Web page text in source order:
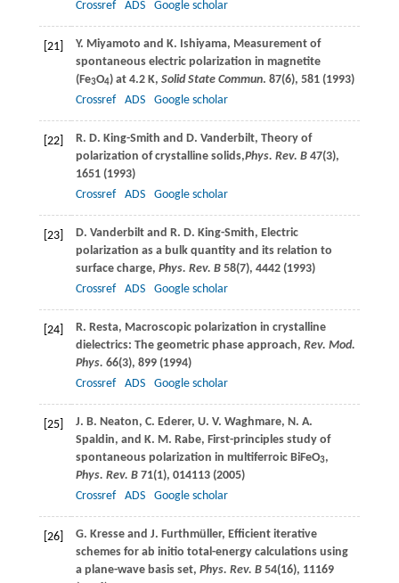
Crossref
ADS Google scholar
[21] Y. Miyamoto and K. Ishiyama, Measurement of
spontaneous electric polarization in magnetite
(Fe3O4) at 4.2 K, Solid State Commun. 87(6), 581 (1993)
Crossref
ADS Google scholar
[22] R. D. King-Smith and D. Vanderbilt, Theory of
polarization of crystalline solids,Phys. Rev. B47(3),
1651 (1993)
Crossref
ADS Google scholar
[23] D. Vanderbilt and R. D. King-Smith, Electric
polarization as a bulk quantity and its relation to
surface charge, Phys. Rev. B58(7), 4442 (1993)
Crossref
ADS Google scholar
[24] R. Resta, Macroscopic polarization in crystalline
dielectrics: The geometric phase approach, Rev. Mod.
Phys. 66(3), 899 (1994)
Crossref
ADS Google scholar
[25] J. B. Neaton, C. Ederer, U. V. Waghmare, N. A.
Spaldin, and K. M. Rabe, First-principles study of
spontaneous polarization in multiferroic BiFeO3,
Phys. Rev. B71(1), 014113 (2005)
Crossref
ADS Google scholar
[26] G. Kresse and J. Furthmüller, Efficient iterative
schemes for ab initio total-energy calculations using
a plane-wave basis set, Phys. Rev. B54(16), 11169